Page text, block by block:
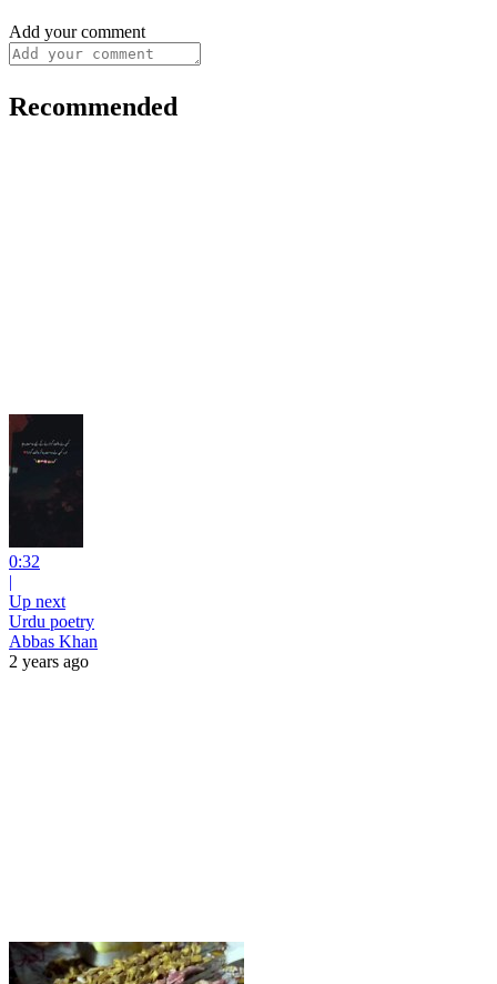
Add your comment
Recommended
0:32
|
Up next
Urdu poetry
Abbas Khan
2 years ago